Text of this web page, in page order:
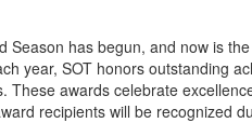
Season has begun, and now is
year, SOT honors outstanding
These awards celebrate
recipients will be recognized